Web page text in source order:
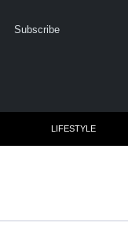
Subscribe
LIFESTYLE